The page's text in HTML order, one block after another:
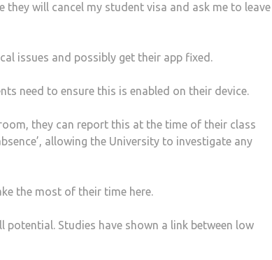
will cancel my student visa and ask me to leave
issues and possibly get their app fixed.
need to ensure this is enabled on their device.
they can report this at the time of their class
allowing the University to investigate any
the most of their time here.
potential. Studies have shown a link between low